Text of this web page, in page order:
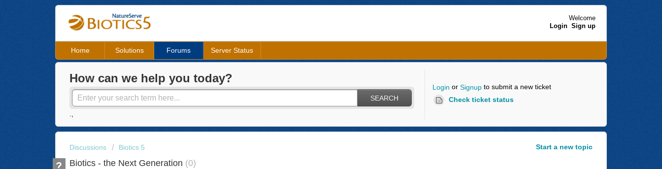
Welcome
Login Sign up
Home Solutions Forums Server Status
How can we help you today?
SEARCH
Login or Signupto submit a new ticket
Check ticket status
Start a new topic
Discussions Biotics 5
Biotics - the Next Generation 0